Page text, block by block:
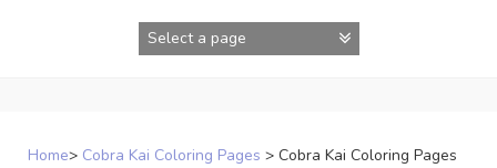
Home> Cobra Kai Coloring Pages > Cobra Kai Coloring Pages